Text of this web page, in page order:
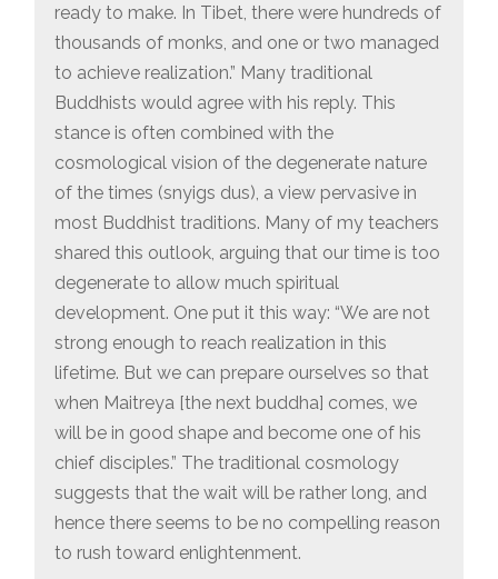
ready to make. In Tibet, there were hundreds of
thousands of monks, and one or two managed
to achieve realization.” Many traditional
Buddhists would agree with his reply. This
stance is often combined with the
cosmological vision of the degenerate nature
of the times (snyigs dus), a view pervasive in
most Buddhist traditions. Many of my teachers
shared this outlook, arguing that our time is too
degenerate to allow much spiritual
development. One put it this way: “We are not
strong enough to reach realization in this
lifetime. But we can prepare ourselves so that
when Maitreya [the next buddha] comes, we
will be in good shape and become one of his
chief disciples.” The traditional cosmology
suggests that the wait will be rather long, and
hence there seems to be no compelling reason
to rush toward enlightenment.